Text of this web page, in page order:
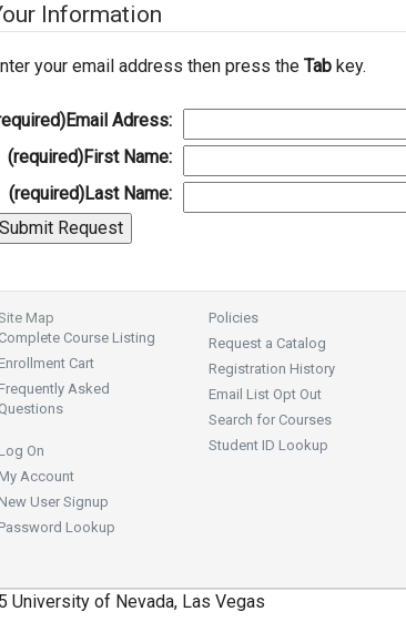
Information
your email address then press the Tabkey.
Email Adress:
(required)First Name:
(required)Last Name:
Map
Complete Course Listing
Enrollment Cart
Frequently Asked
Questions
Log On
My Account
New User Signup
Password Lookup
Policies
Request a Catalog
Registration History
Email List Opt Out
Search for Courses
Student ID Lookup
University of Nevada, Las Vegas